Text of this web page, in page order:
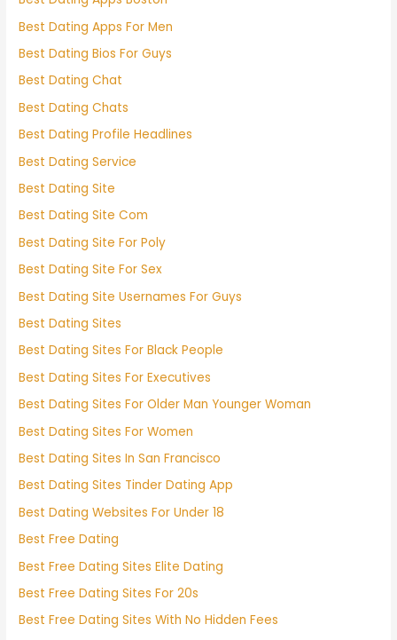
Best Dating Apps For Men
Best Dating Bios For Guys
Best Dating Chat
Best Dating Chats
Best Dating Profile Headlines
Best Dating Service
Best Dating Site
Best Dating Site Com
Best Dating Site For Poly
Best Dating Site For Sex
Best Dating Site Usernames For Guys
Best Dating Sites
Best Dating Sites For Black People
Best Dating Sites For Executives
Best Dating Sites For Older Man Younger Woman
Best Dating Sites For Women
Best Dating Sites In San Francisco
Best Dating Sites Tinder Dating App
Best Dating Websites For Under 18
Best Free Dating
Best Free Dating Sites Elite Dating
Best Free Dating Sites For 20s
Best Free Dating Sites With No Hidden Fees